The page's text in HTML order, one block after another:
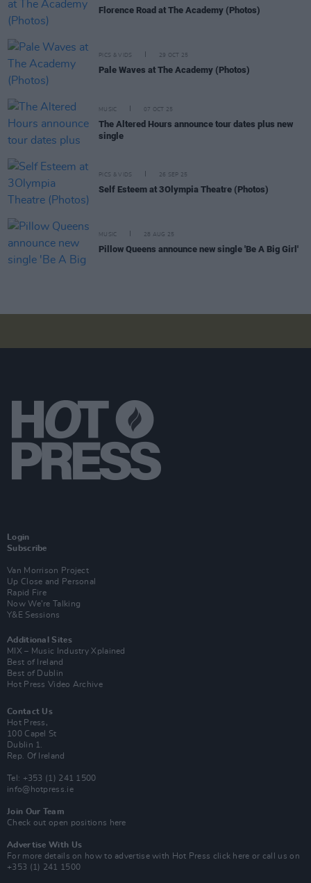
Florence Road at The Academy (Photos)
PICS & VIDS 29 OCT 25
Pale Waves at The Academy (Photos)
MUSIC 07 OCT 25
The Altered Hours announce tour dates plus new
single
PICS & VIDS 26 SEP 25
Self Esteem at 3Olympia Theatre (Photos)
MUSIC 28 AUG 25
Pillow Queens announce new single 'Be A Big Girl'
Login
Subscribe
Van Morrison Project
Up Close and Personal
Rapid Fire
Now We’re Talking
Y&E Sessions
Additional Sites
MIX – Music Industry Xplained
Best of Ireland
Best of Dublin
Hot Press Video Archive
Contact Us
Hot Press,
100 Capel St
Dublin 1.
Rep. Of Ireland
Tel: +353 (1) 241 1500
info@hotpress.ie
Join Our Team
Check out open positions here
Advertise With Us
For more details on how to advertise with Hot Press click here or call us on
+353 (1) 241 1500